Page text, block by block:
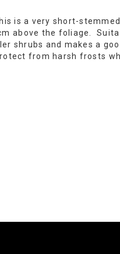
is a very short-
above the foliage.
shrubs and makes a
from harsh frosts